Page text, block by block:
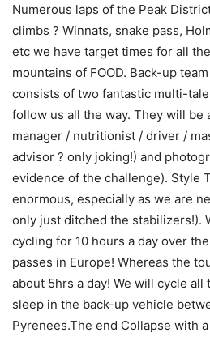
Numerous laps of the Peak
climbs ? Winnats, snake pass,
etc we have target times for all
mountains of FOOD. Back-up
consists of two fantastic multi-
follow us all the way. They will be
manager / nutritionist / driver /
advisor ? only joking!) and
evidence of the challenge). Style
enormous, especially as we are
only just ditched the stabilizers!).
cycling for 10 hours a day over
passes in Europe! Whereas the
about 5hrs a day! We will cycle all
sleep in the back-up vehicle
Pyrenees.The end Collapse with